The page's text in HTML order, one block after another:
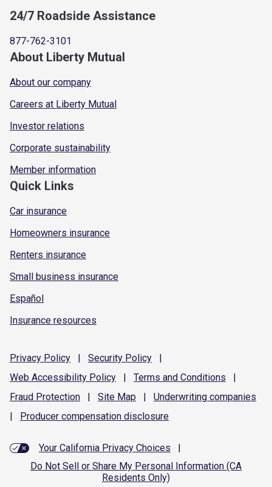
24/7 Roadside Assistance
877-762-3101
About Liberty Mutual
About our company
Careers at Liberty Mutual
Investor relations
Corporate sustainability
Member information
Quick Links
Car insurance
Homeowners insurance
Renters insurance
Small business insurance
Español
Insurance resources
Privacy Policy | Security Policy
|
Web Accessibility Policy | Terms and Conditions
|
Fraud Protection | Site Map | Underwriting companies
|
Producer compensation disclosure
Your California Privacy Choices
|
Do Not Sell or Share My Personal Information (CA
Residents Only)